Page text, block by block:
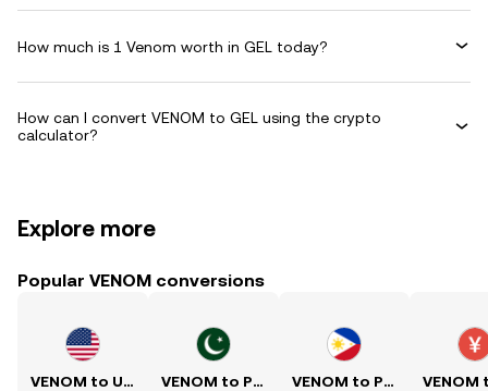
How much is 1 Venom worth in GEL today?
How can I convert VENOM to GEL using the crypto
calculator?
Explore more
Popular VENOM conversions
VENOM to USD VENOM to PKR VENOM to PHP